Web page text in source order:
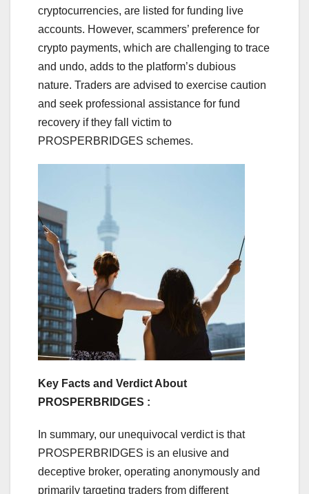
cryptocurrencies, are listed for funding live
accounts. However, scammers’ preference for
crypto payments, which are challenging to trace
and undo, adds to the platform’s dubious
nature. Traders are advised to exercise caution
and seek professional assistance for fund
recovery if they fall victim to
PROSPERBRIDGES schemes.
Key Facts and Verdict About
PROSPERBRIDGES :
In summary, our unequivocal verdict is that
PROSPERBRIDGES is an elusive and
deceptive broker, operating anonymously and
primarily targeting traders from different